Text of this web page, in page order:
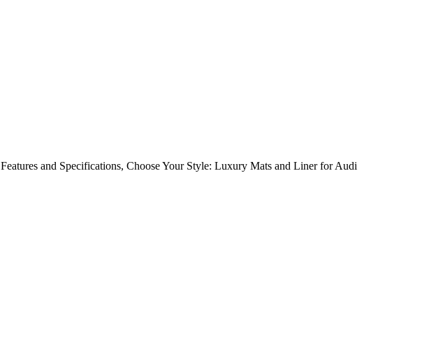
Features and Specifications, Choose Your Style: Luxury Mats and Liner for Audi